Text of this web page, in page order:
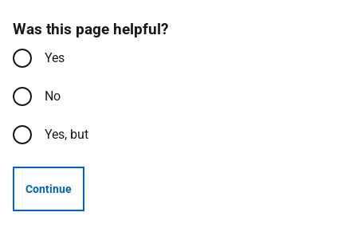
Was this page helpful?
Yes
No
Yes, but
Continue